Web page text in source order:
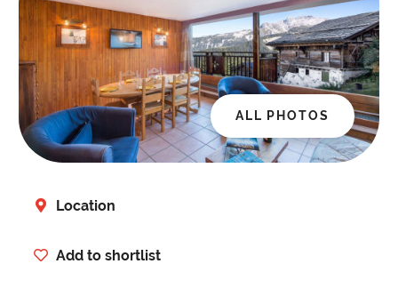
ALL PHOTOS
Location
Add to shortlist